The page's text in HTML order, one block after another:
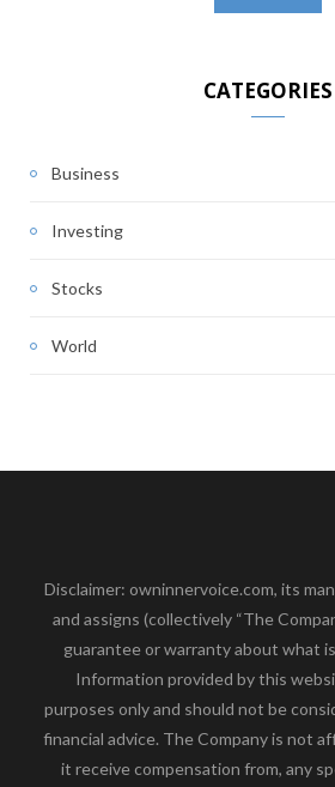
CATEGORIES
Business
Investing
Stocks
World
Disclaimer: owninnervoice.com, its
and assigns (collectively “The
guarantee or warranty about what
Information provided by this
purposes only and should not be
financial advice. The Company is not
it receive compensation from, any